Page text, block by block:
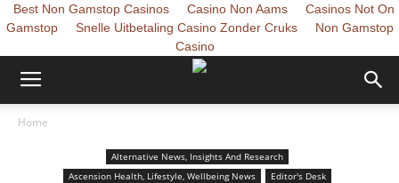
Best Non Gamstop Casinos Casino Non Aams
Casinos Not On
Gamstop
Snelle Uitbetaling Casino Zonder Cruks
Non Gamstop
Casino
Home
Alternative News, Insights And Research
Ascension Health, Lifestyle, Wellbeing News
Editor's Desk